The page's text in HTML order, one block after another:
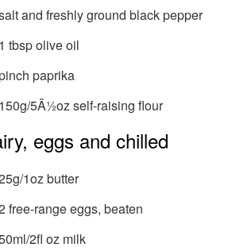
and freshly ground black pepper
1 tbsp olive oil
paprika
150g/5Â½oz self-raising flour
eggs and chilled
1oz butter
free-range eggs, beaten
2fl oz milk